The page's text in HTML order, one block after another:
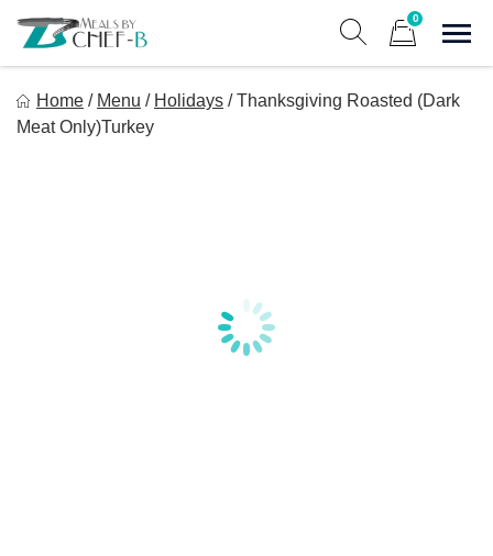
content
0
Gourmet Home Meal Delivery For The Whole Family
Home / Menu / Holidays / Thanksgiving Roasted (Dark
Meat Only)Turkey